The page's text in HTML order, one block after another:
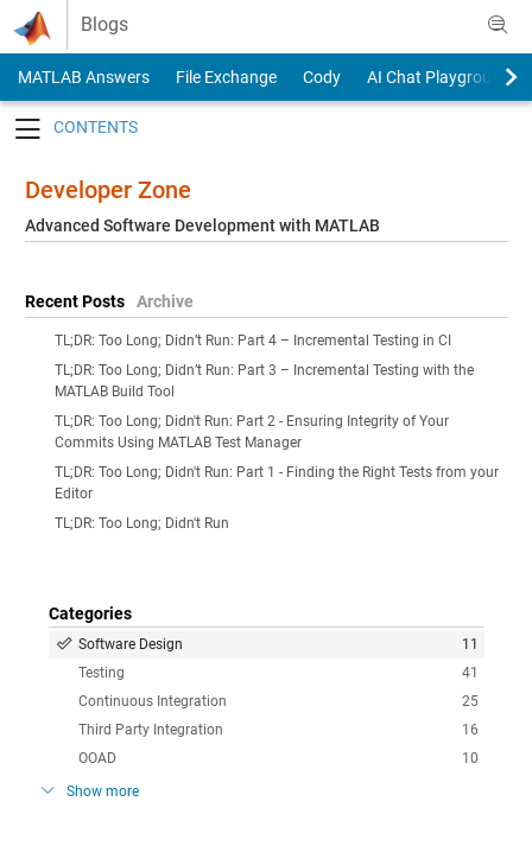
Skip to content
Blogs
MATLAB Answers File Exchange Cody
AI Chat Playground
Developer Zone
Advanced Software Development with MATLAB
Recent Posts Archive
TL;DR: Too Long; Didn’t Run: Part 4 – Incremental Testing in CI
TL;DR: Too Long; Didn’t Run: Part 3 – Incremental Testing with the
MATLAB Build Tool
TL;DR: Too Long; Didn't Run: Part 2 - Ensuring Integrity of Your
Commits Using MATLAB Test Manager
TL;DR: Too Long; Didn't Run: Part 1 - Finding the Right Tests from your
Editor
TL;DR: Too Long; Didn't Run
Categories
11
Software Design
41
Testing
25
Continuous Integration
16
Third Party Integration
10
OOAD
Show more